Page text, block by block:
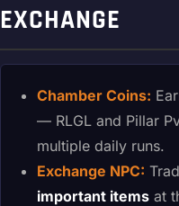
EXCHANGE
Chamber Coins:
— RLGL and Pillar
multiple daily runs.
Exchange NPC:
important items at